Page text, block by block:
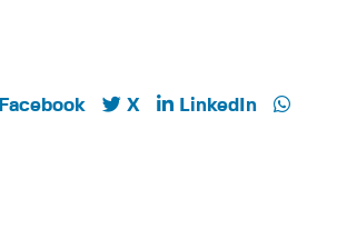
Facebook X
LinkedIn